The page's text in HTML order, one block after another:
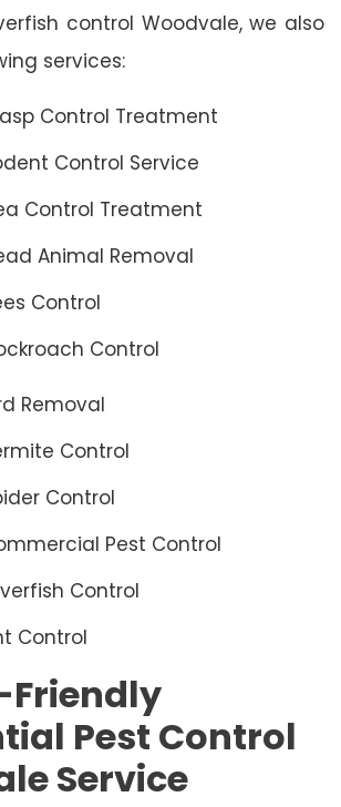
control Woodvale, we also
services:
Control Treatment
Control Service
Control Treatment
Animal Removal
Control
Control
Removal
Control
Control
Pest Control
Control
Control
Pest Control
Service